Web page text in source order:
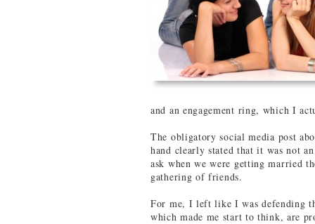
and an engagement ring, which I
The obligatory social media post
hand clearly stated that it was not
ask when we were getting married
gathering of friends.
For me, I left like I was defending
which made me start to think, are